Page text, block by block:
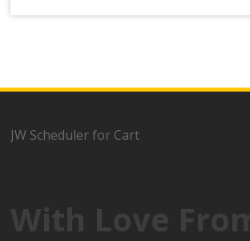
JW Scheduler for Cart
With Love From